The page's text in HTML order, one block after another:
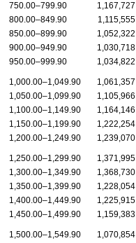
750.00–799.90 1,167,727
800.00–849.90
1,115,555
850.00–899.90
1,052,322
900.00–949.90
1,030,718
950.00–999.90
1,034,822
1,000.00–1,049.90 1,061,357
1,050.00–1,099.90
1,105,966
1,100.00–1,149.90
1,164,146
1,150.00–1,199.90
1,222,254
1,200.00–1,249.90
1,239,070
1,250.00–1,299.90 1,371,995
1,300.00–1,349.90
1,368,730
1,350.00–1,399.90
1,228,054
1,400.00–1,449.90
1,225,915
1,450.00–1,499.90
1,159,383
1,500.00–1,549.90 1,070,854